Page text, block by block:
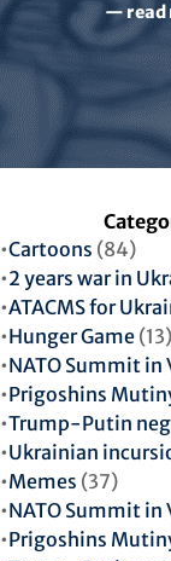
— read
Cartoons (84)
2 years war in
ATACMS for
Hunger Game (13)
NATO Summit in
Prigoshins
Trump-Putin
Ukrainian
Memes (37)
NATO Summit in
Prigoshins